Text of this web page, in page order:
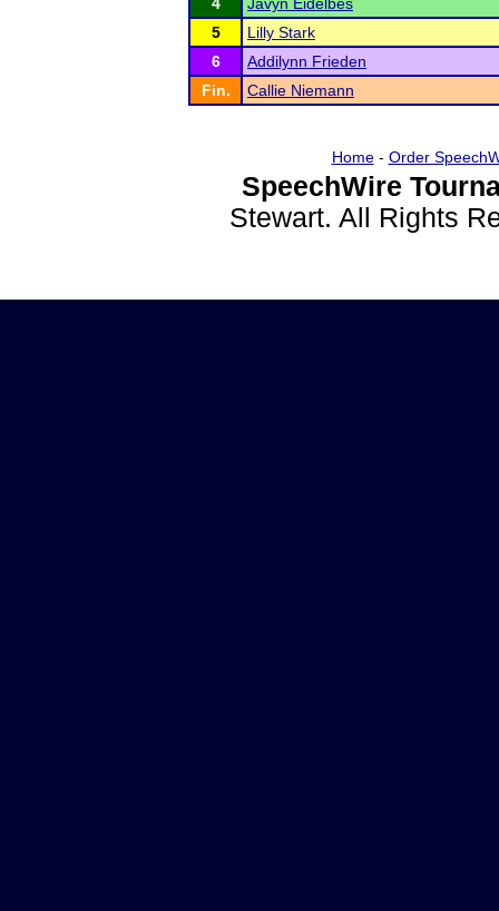
5
Lilly Stark
6
Addilynn Frieden
Fin.
Callie Niemann
Home- Order
SpeechWire
Stewart. All Rights